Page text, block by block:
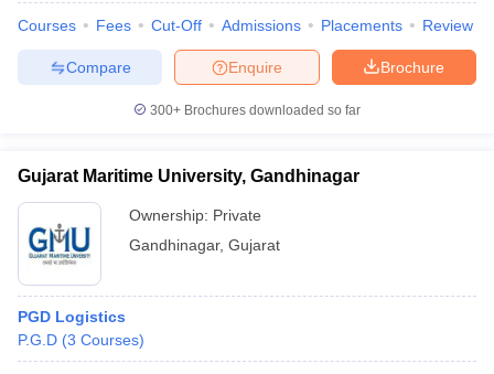
Courses Fees Cut-Off Admissions Placements Review
Brochure
Enquire
Compare
300+ Brochures downloaded so far
Gujarat Maritime University, Gandhinagar
Ownership: Private
Gandhinagar, Gujarat
PGD Logistics
P.G.D (3 Courses)